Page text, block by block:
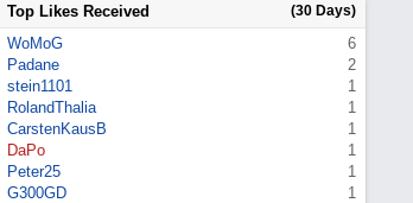
Top Likes Received (30 Days)
WoMoG
6
Padane
2
stein1101
1
RolandThalia
1
CarstenKausB
1
DaPo
1
Peter25
1
G300GD
1